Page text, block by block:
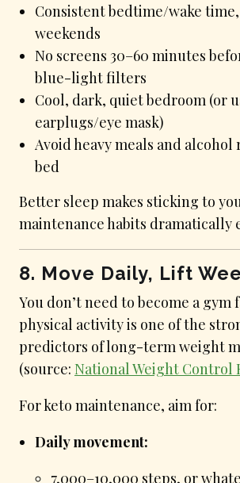
Consistent bedtime/wake
weekends
No screens 30–60 minutes
blue-light filters
Cool, dark, quiet bedroom (or
earplugs/eye mask)
Avoid heavy meals and
bed
Better sleep makes sticking to
maintenance habits dramatically
8. Move Daily, Lift
You don’t need to become a gym
physical activity is one of the
predictors of long-term weight
(source: National Weight Control
For keto maintenance, aim for:
Daily movement:
7,000–10,000 steps, or